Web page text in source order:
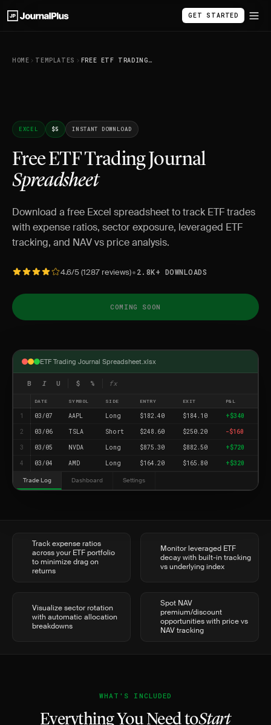
GET STARTED
HOME TEMPLATES FREE ETF TRADING JOURNAL SPREADSHEET
EXCEL $5 INSTANT DOWNLOAD
Free ETF Trading Journal
Spreadsheet
Download a free Excel spreadsheet to track ETF trades
with expense ratios, sector exposure, leveraged ETF
tracking, and NAV vs price analysis.
4.6/5 (1287 reviews)•2.8K+ DOWNLOADS
COMING SOON
ETF Trading Journal Spreadsheet.xlsx
B I U $ % fx
DATE SYMBOL SIDE ENTRY EXIT P&L
1 03/07 AAPL Long $182.40 $184.10
+$340
2
03/06 TSLA Short $248.60 $250.20
-$160
3
03/05 NVDA Long $875.30 $882.50
+$720
4
03/04 AMD Long $164.20 $165.80 +$320
Trade Log Dashboard Settings
Track expense ratios
across your ETF portfolio
to minimize drag on
returns
Monitor leveraged ETF
decay with built-in tracking
vs underlying index
Visualize sector rotation
with automatic allocation
breakdowns
Spot NAV
premium/discount
opportunities with price vs
NAV tracking
WHAT'S INCLUDED
Everything You Need toStart